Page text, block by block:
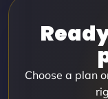
Choose a plan